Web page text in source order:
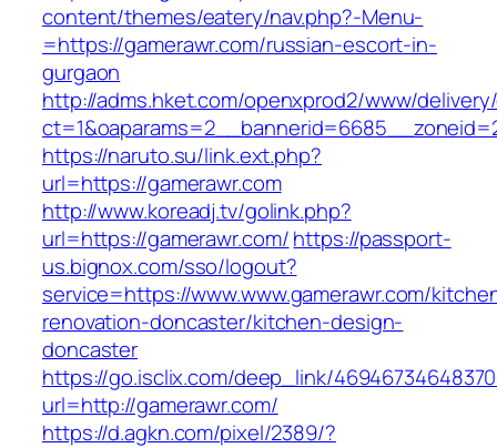
content/themes/eatery/nav.php?-Menu-
=https://gamerawr.com/russian-escort-in-
gurgaon
http://adms.hket.com/openxprod2/www/
https://naruto.su/link.ext.php?
url=https://gamerawr.com
http://www.koreadj.tv/golink.php?
url=https://gamerawr.com/https://passport-
us.bignox.com/sso/logout?
service=https://www.www.gamerawr.com/
renovation-doncaster/kitchen-design-
doncaster
https://go.isclix.com/deep_link/
url=http://gamerawr.com/
https://d.agkn.com/pixel/2389/?